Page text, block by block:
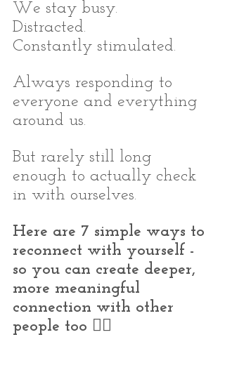
We stay busy.
Distracted.
Constantly stimulated.
Always responding to
everyone and everything
around us.
But rarely still long
enough to actually check
in with ourselves.
Here are 7 simple ways to
reconnect with yourself -
so you can create deeper,
more meaningful
connection with other
people too 👇🏼